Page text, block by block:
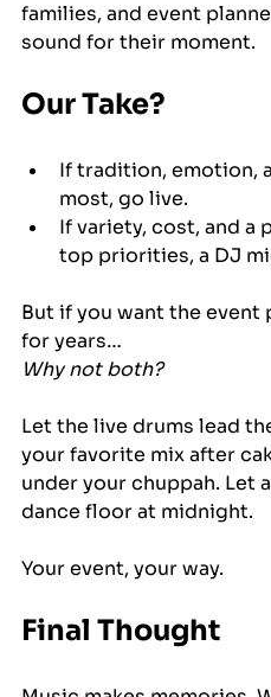
families, and event
sound for their moment.
Our Take?
If tradition, emotion,
most, go live.
If variety, cost, and a
top priorities, a DJ
But if you want the
for years…
Why not both?
Let the live drums lead
your favorite mix after
under your chuppah. Let
dance floor at midnight.
Your event, your way.
Final Thought